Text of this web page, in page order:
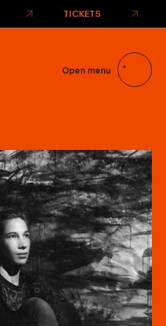
Open menu